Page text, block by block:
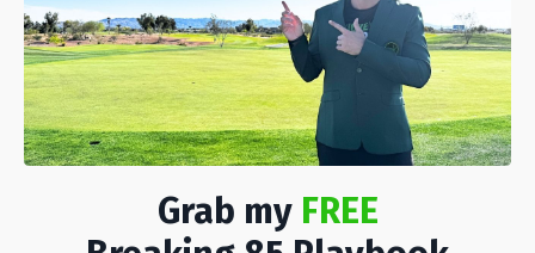
Grab my FREE